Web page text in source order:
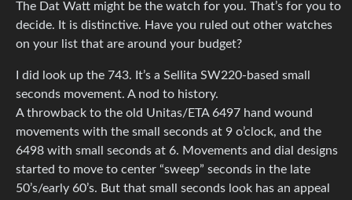
The Dat Watt might be the watch for you. That’s for you to
decide. It is distinctive. Have you ruled out other watches
on your list that are around your budget?
I did look up the 743. It’s a Sellita SW220-based small
seconds movement. A nod to history.
A throwback to the old Unitas/ETA 6497 hand wound
movements with the small seconds at 9 o’clock, and the
6498 with small seconds at 6. Movements and dial designs
started to move to center “sweep” seconds in the late
50’s/early 60’s. But that small seconds look has an appeal